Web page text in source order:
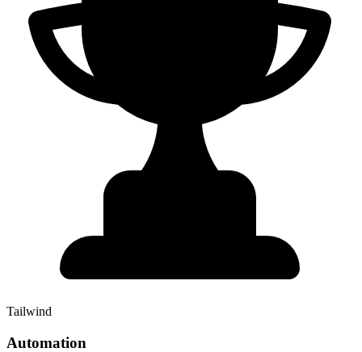
Tailwind
Automation